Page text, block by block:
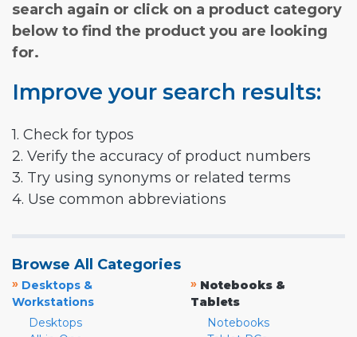
search again or click on a product category
below to find the product you are looking
for.
Improve your search results:
1. Check for typos
2. Verify the accuracy of product numbers
3. Try using synonyms or related terms
4. Use common abbreviations
Browse All Categories
» Desktops &
Workstations
Desktops
» Notebooks &
Tablets
Notebooks